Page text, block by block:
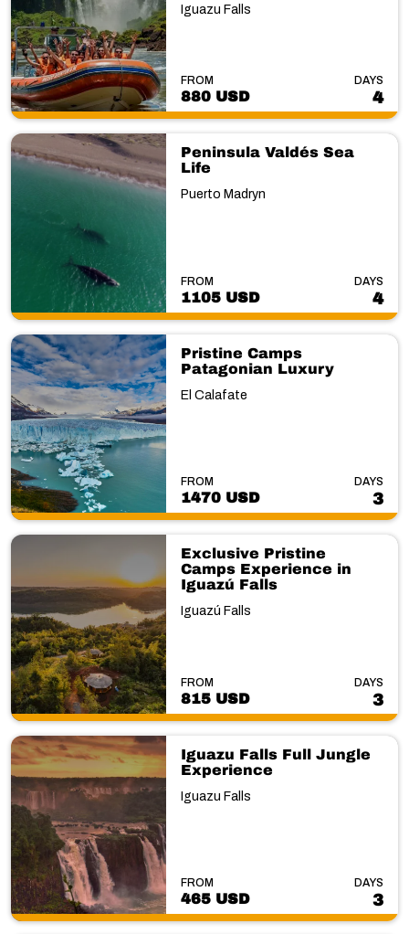
Iguazu Falls
FROM
880 USD
DAYS
4
Peninsula Valdés Sea
Life
Puerto Madryn
FROM
1105 USD
DAYS
4
Pristine Camps
Patagonian Luxury
El Calafate
FROM
1470 USD
DAYS
3
Exclusive Pristine
Camps Experience in
Iguazú Falls
Iguazú Falls
FROM
815 USD
DAYS
3
Iguazu Falls Full Jungle
Experience
Iguazu Falls
FROM
465 USD
DAYS
3